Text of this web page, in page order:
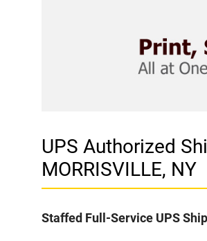
UPS Authorized
MORRISVILLE, NY
Staffed Full-Service UPS